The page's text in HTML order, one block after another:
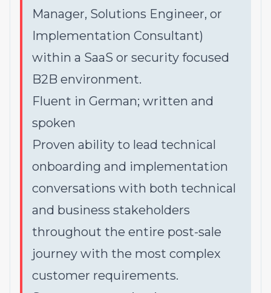
Manager, Solutions Engineer, or
Implementation Consultant)
within a SaaS or security focused
B2B environment.
Fluent in German; written and
spoken
Proven ability to lead technical
onboarding and implementation
conversations with both technical
and business stakeholders
throughout the entire post-sale
journey with the most complex
customer requirements.